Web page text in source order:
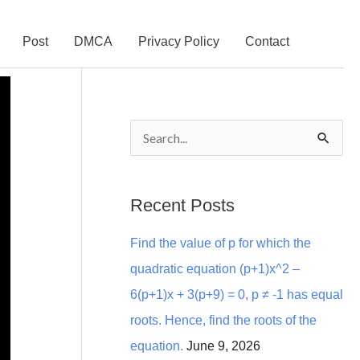
Post DMCA Privacy Policy Contact
c
h
f
o
r
Recent Posts
Find the value of p for which the
quadratic equation (p+1)x^2 –
6(p+1)x + 3(p+9) = 0, p ≠ -1 has equal
roots. Hence, find the roots of the
equation. June 9, 2026